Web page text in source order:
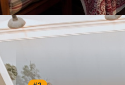
Opening